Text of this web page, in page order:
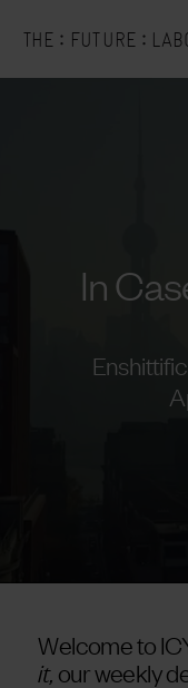
THE : FUTURE :
In
Welcome to
it, our weekly